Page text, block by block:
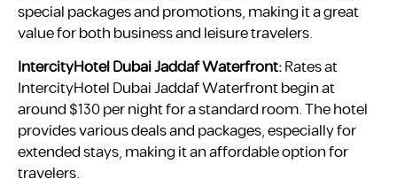
special packages and promotions, making it a great
value for both business and leisure travelers.
IntercityHotel Dubai Jaddaf Waterfront:Rates at
IntercityHotel Dubai Jaddaf Waterfront begin at
around $130 per night for a standard room. The hotel
provides various deals and packages, especially for
extended stays, making it an affordable option for
travelers.